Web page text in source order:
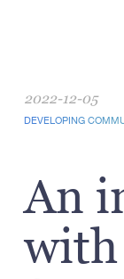
2022-12-05
DEVELOPING
An